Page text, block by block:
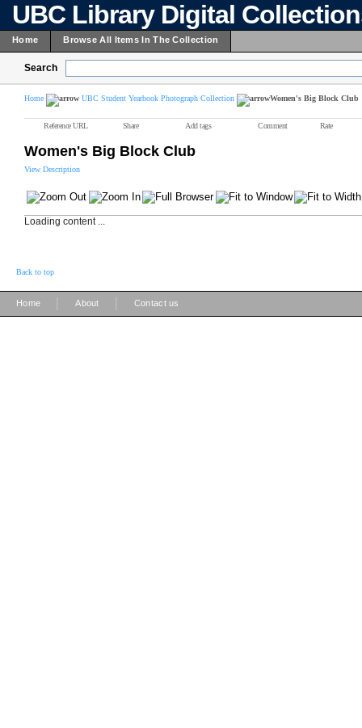
UBC Library Digital
Home Browse All Items In The Collection
Search
Home UBC Student Yearbook Photograph Collection Women's Big Block Club
Reference URL Share Add tags Comment Rate
Women's Big Block Club
View Description
Loading content ...
Back to top
Home About Contact us